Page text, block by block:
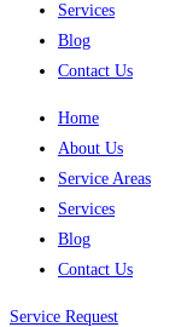
Services
Blog
Contact Us
Home
About Us
Service Areas
Services
Blog
Contact Us
Service Request